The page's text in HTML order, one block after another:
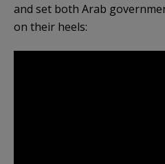
and set both Arab
on their heels: